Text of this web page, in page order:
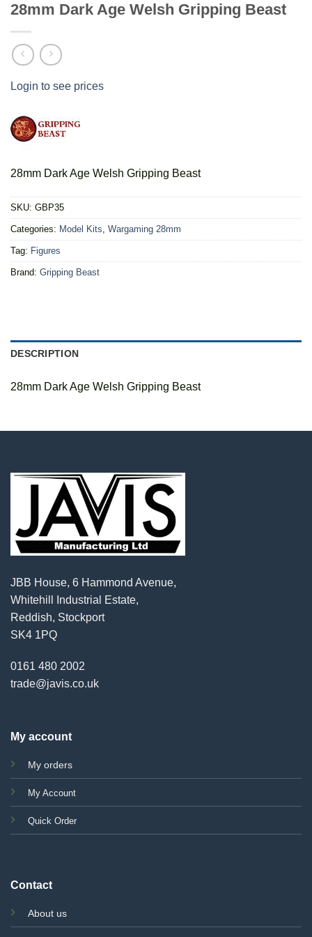
28mm Dark Age Welsh Gripping Beast
Login to see prices
28mm Dark Age Welsh Gripping Beast
SKU: GBP35
Categories: Model Kits Wargaming 28mm
Tag: Figures
Brand: Gripping Beast
DESCRIPTION
28mm Dark Age Welsh Gripping Beast
JBB House, 6 Hammond Avenue,
Whitehill Industrial Estate,
Reddish, Stockport
SK4 1PQ
0161 480 2002
trade@javis.co.uk
My account
My orders
My Account
Quick Order
Contact
About us